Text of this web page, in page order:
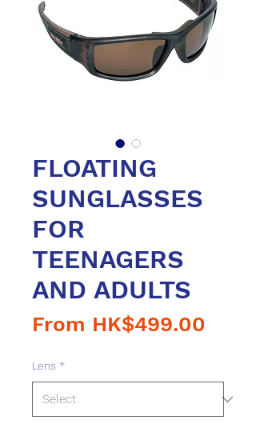
FLOATING
SUNGLASSES
FOR
TEENAGERS
AND ADULTS
From HK$499.00
Lens *